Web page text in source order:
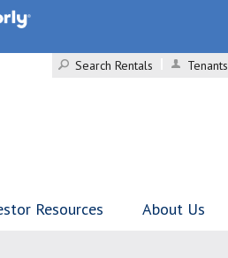
Search Rentals
Tenants
Resources About Us